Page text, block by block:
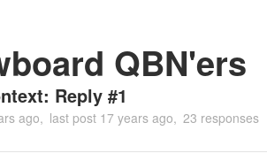
QBN'ers
Reply #1
ago last post 17 years ago 23 responses